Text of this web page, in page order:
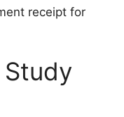
receipt for